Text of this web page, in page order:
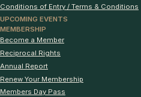
Conditions of Entry / Terms & Conditions
UPCOMING EVENTS
MEMBERSHIP
Become a Member
Reciprocal Rights
Annual Report
Renew Your Membership
Members Day Pass